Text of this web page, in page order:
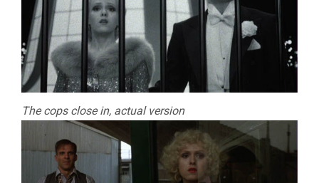
The cops close in, actual version